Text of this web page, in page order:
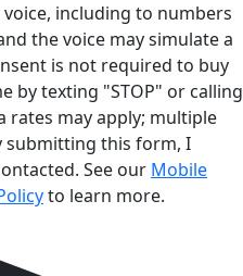
including to numbers
the voice may simulate a
is not required to buy
by texting "STOP" or calling
rates may apply; multiple
submitting this form, I
See our Mobile
to learn more.